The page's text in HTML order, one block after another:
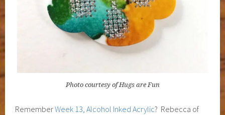
Photo courtesy of Hugs are Fun
RememberWeek 13, Alcohol Inked Acrylic? Rebecca of